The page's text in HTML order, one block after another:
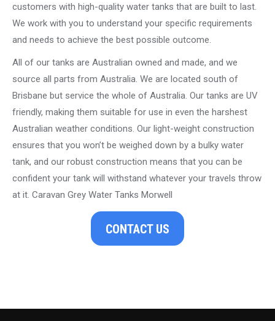
customers with high-quality water tanks that are built to last.
We work with you to understand your specific requirements
and needs to achieve the best possible outcome.
All of our tanks are Australian owned and made, and we
source all parts from Australia. We are located south of
Brisbane but service the whole of Australia. Our tanks are UV
friendly, making them suitable for use in even the harshest
Australian weather conditions. Our light-weight construction
ensures that you won’t be weighed down by a bulky water
tank, and our robust construction means that you can be
confident your tank will withstand whatever your travels throw
at it. Caravan Grey Water Tanks Morwell
CONTACT US